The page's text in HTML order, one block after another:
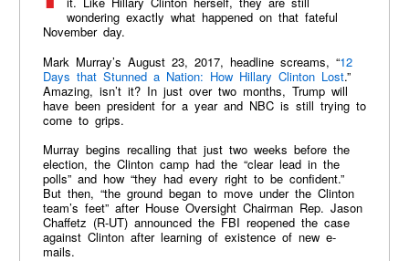
wondering exactly what happened on that fateful
November day.
Mark Murray’s August 23, 2017, headline screams, “12
Days that Stunned a Nation: How Hillary Clinton Lost.”
Amazing, isn’t it? In just over two months, Trump will
have been president for a year and NBC is still trying to
come to grips.
Murray begins recalling that just two weeks before the
election, the Clinton camp had the “clear lead in the
polls” and how “they had every right to be confident.”
But then, “the ground began to move under the Clinton
team’s feet” after House Oversight Chairman Rep. Jason
Chaffetz (R-UT) announced the FBI reopened the case
against Clinton after learning of existence of new e-
mails.